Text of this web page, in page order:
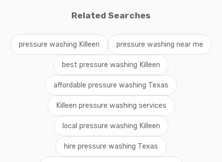
Related Searches
pressure washing Killeen pressure washing near me
best pressure washing Killeen
affordable pressure washing Texas
Killeen pressure washing services
local pressure washing Killeen
hire pressure washing Texas